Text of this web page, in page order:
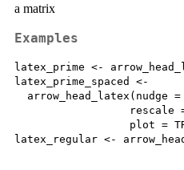
a matrix
Examples
latex_prime <-
latex_prime_spaced <-
arrow_head_latex(nudge =
rescale
plot =
latex_regular <-